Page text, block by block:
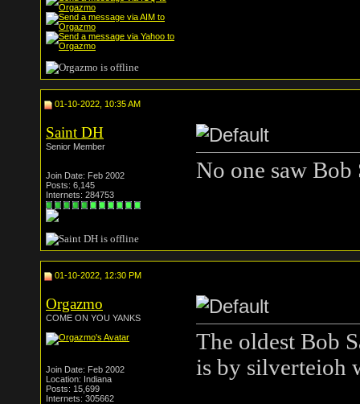
01-10-2022, 10:35 AM
Saint DH
Senior Member
Join Date: Feb 2002
Posts: 6,145
Internets: 284753
No one saw Bob
01-10-2022, 12:30 PM
Orgazmo
COME ON YOU YANKS
Join Date: Feb 2002
Location: Indiana
Posts: 15,699
Internets: 305662
The oldest Bob
is by silverteioh